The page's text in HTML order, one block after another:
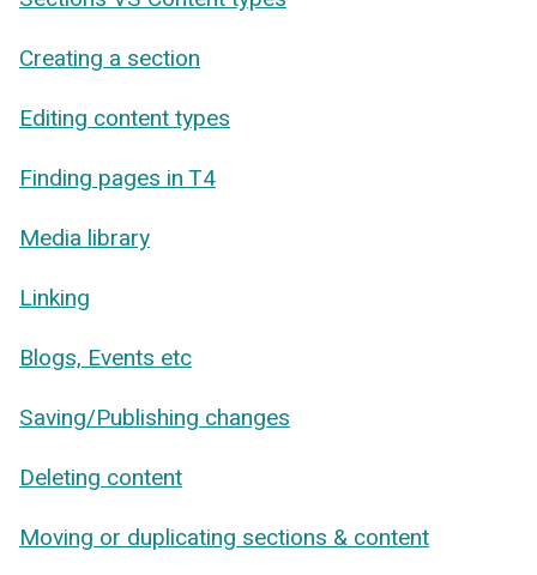
Creating a section
Editing content types
Finding pages in T4
Media library
Linking
Blogs, Events etc
Saving/Publishing changes
Deleting content
Moving or duplicating sections & content